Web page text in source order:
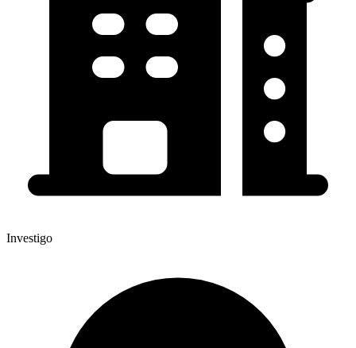
Investigo